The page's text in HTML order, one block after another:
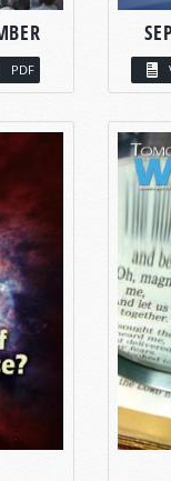
PDF